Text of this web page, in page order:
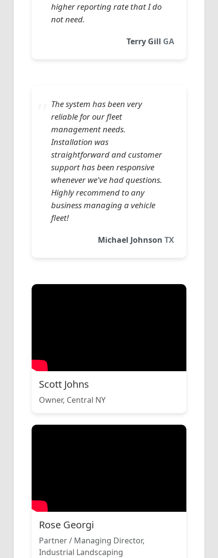
higher reporting rate that I do
not need.
Terry Gill GA
The system has been very
reliable for our fleet
management needs.
Installation was
straightforward and customer
support has been responsive
whenever we've had questions.
Highly recommend to any
business managing a vehicle
fleet!
Michael Johnson TX
Scott Johns
Owner, Central NY
Rose Georgi
Partner / Managing Director,
Industrial Landscaping